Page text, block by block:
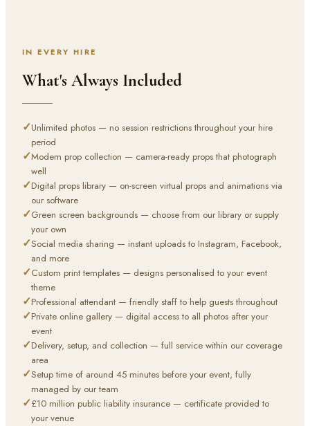
IN EVERY HIRE
What's Always Included
✓Unlimited photos — no session restrictions throughout your hire
period
✓Modern prop collection — camera-ready props that photograph
well
✓Digital props library — on-screen virtual props and animations via
our software
✓Green screen backgrounds — choose from our library or supply
your own
✓Social media sharing — instant uploads to Instagram, Facebook,
and more
✓Custom print templates — designs personalised to your event
theme
✓Professional attendant — friendly staff to help guests throughout
✓Private online gallery — digital access to all photos after your
event
✓Delivery, setup, and collection — full service within our coverage
area
✓Setup time of around 45 minutes before your event, fully
managed by our team
✓£10 million public liability insurance — certificate provided to
your venue